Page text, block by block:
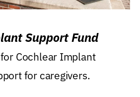
Support Fund
Cochlear Implant
for caregivers.